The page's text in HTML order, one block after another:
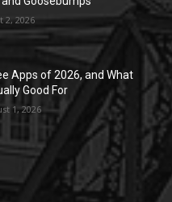
2, 2026
Apps of 2026, and What
Good For
1, 2026